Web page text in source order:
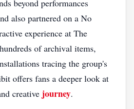
beyond performances
also partnered on a No
experience at The
of archival items,
tracing the group's
offers fans a deeper look at
creative journey.